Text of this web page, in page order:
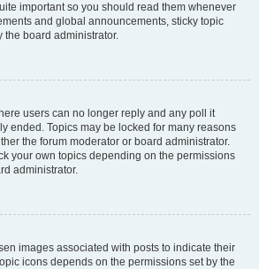
important so you should read them whenever
and global announcements, sticky topic
the board administrator.
users can no longer reply and any poll it
ended. Topics may be locked for many reasons
the forum moderator or board administrator.
your own topics depending on the permissions
administrator.
images associated with posts to indicate their
icons depends on the permissions set by the